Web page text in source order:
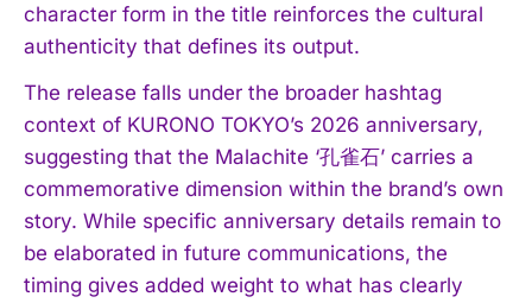
character form in the title reinforces the cultural
authenticity that defines its output.
The release falls under the broader hashtag
context of KURONO TOKYO’s 2026 anniversary,
suggesting that the Malachite ‘孔雀石’ carries a
commemorative dimension within the brand’s own
story. While specific anniversary details remain to
be elaborated in future communications, the
timing gives added weight to what has clearly